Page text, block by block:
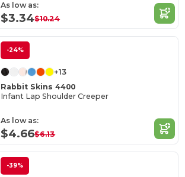
As low as:
$3.34$10.24
-24%
+13
Rabbit Skins 4400
Infant Lap Shoulder Creeper
As low as:
$4.66$6.13
-39%